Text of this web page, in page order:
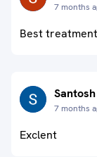
7 months
Best
7 months
Exclent